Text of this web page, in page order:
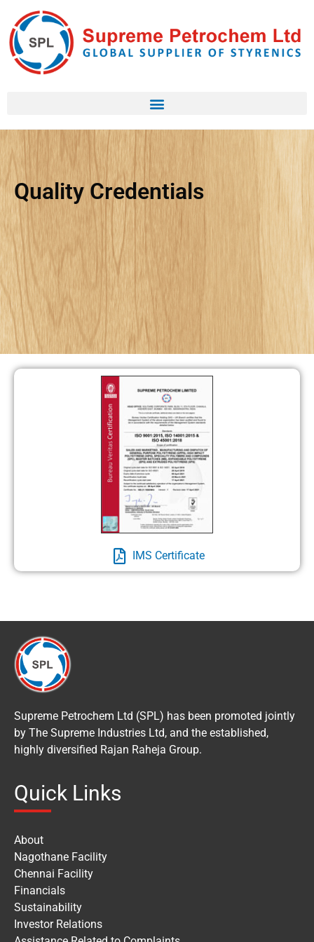
Quality Credentials
IMS Certificate
Supreme Petrochem Ltd (SPL) has been promoted jointly
by The Supreme Industries Ltd, and the established,
highly diversified Rajan Raheja Group.
Quick Links
About
Nagothane Facility
Chennai Facility
Financials
Sustainability
Investor Relations